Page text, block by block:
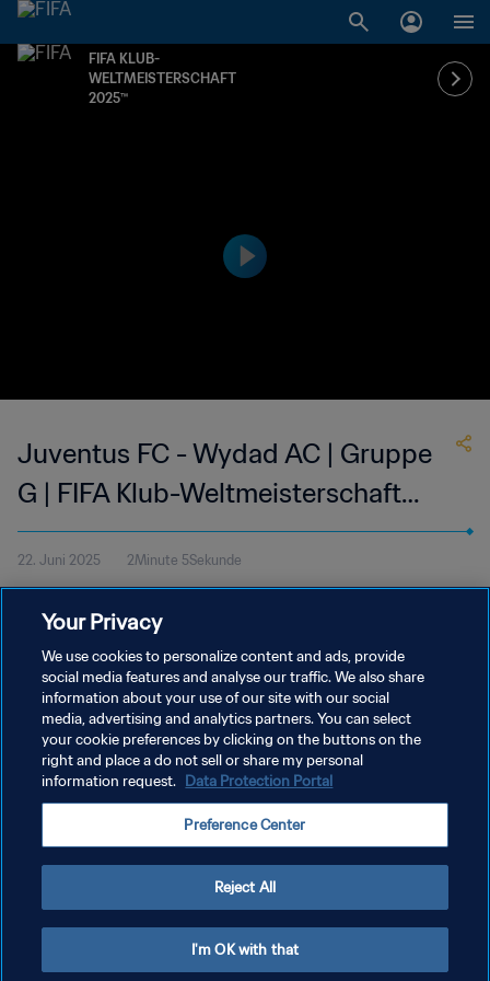
FIFA KLUB-
WELTMEISTERSCHAFT
2025™
Juventus FC - Wydad AC | Gruppe
G | FIFA Klub-Weltmeisterschaft
USA 2025™ | Highlights
22. Juni 2025 2Minute 5Sekunde
Wydad AC an. Lincoln Financial Field in Philadelphia, Sonntag, 22.
Juni um 12 Uhr (Ortszeit).
DATENSCHUTZ
NUTZUNGSBEDINGUNGEN
COOKIE-EINSTELLUNGEN VERWALTEN
Copyright © 1994 - 2026 FIFA. Alle Rechte vorbehalten.
Your Privacy
We use cookies to personalize content and ads, provide
social media features and analyse our traffic. We also share
information about your use of our site with our social
media, advertising and analytics partners. You can select
your cookie preferences by clicking on the buttons on the
right and place a do not sell or share my personal
information request. Data Protection Portal
Preference Center
Reject All
I'm OK with that